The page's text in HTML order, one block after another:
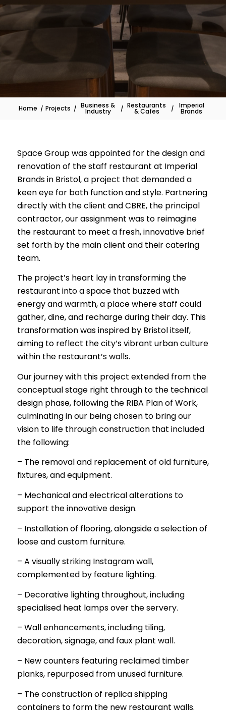
Home / Projects / Business &
Industry / Restaurants
& Cafes / Imperial
Brands
Space Group was appointed for the design and
renovation of the staff restaurant at Imperial
Brands in Bristol, a project that demanded a
keen eye for both function and style. Partnering
directly with the client and CBRE, the principal
contractor, our assignment was to reimagine
the restaurant to meet a fresh, innovative brief
set forth by the main client and their catering
team.
The project’s heart lay in transforming the
restaurant into a space that buzzed with
energy and warmth, a place where staff could
gather, dine, and recharge during their day. This
transformation was inspired by Bristol itself,
aiming to reflect the city’s vibrant urban culture
within the restaurant’s walls.
Our journey with this project extended from the
conceptual stage right through to the technical
design phase, following the RIBA Plan of Work,
culminating in our being chosen to bring our
vision to life through construction that included
the following:
– The removal and replacement of old furniture,
fixtures, and equipment.
– Mechanical and electrical alterations to
support the innovative design.
– Installation of flooring, alongside a selection of
loose and custom furniture.
– A visually striking Instagram wall,
complemented by feature lighting.
– Decorative lighting throughout, including
specialised heat lamps over the servery.
– Wall enhancements, including tiling,
decoration, signage, and faux plant wall.
– New counters featuring reclaimed timber
planks, repurposed from unused furniture.
– The construction of replica shipping
containers to form the new restaurant walls.